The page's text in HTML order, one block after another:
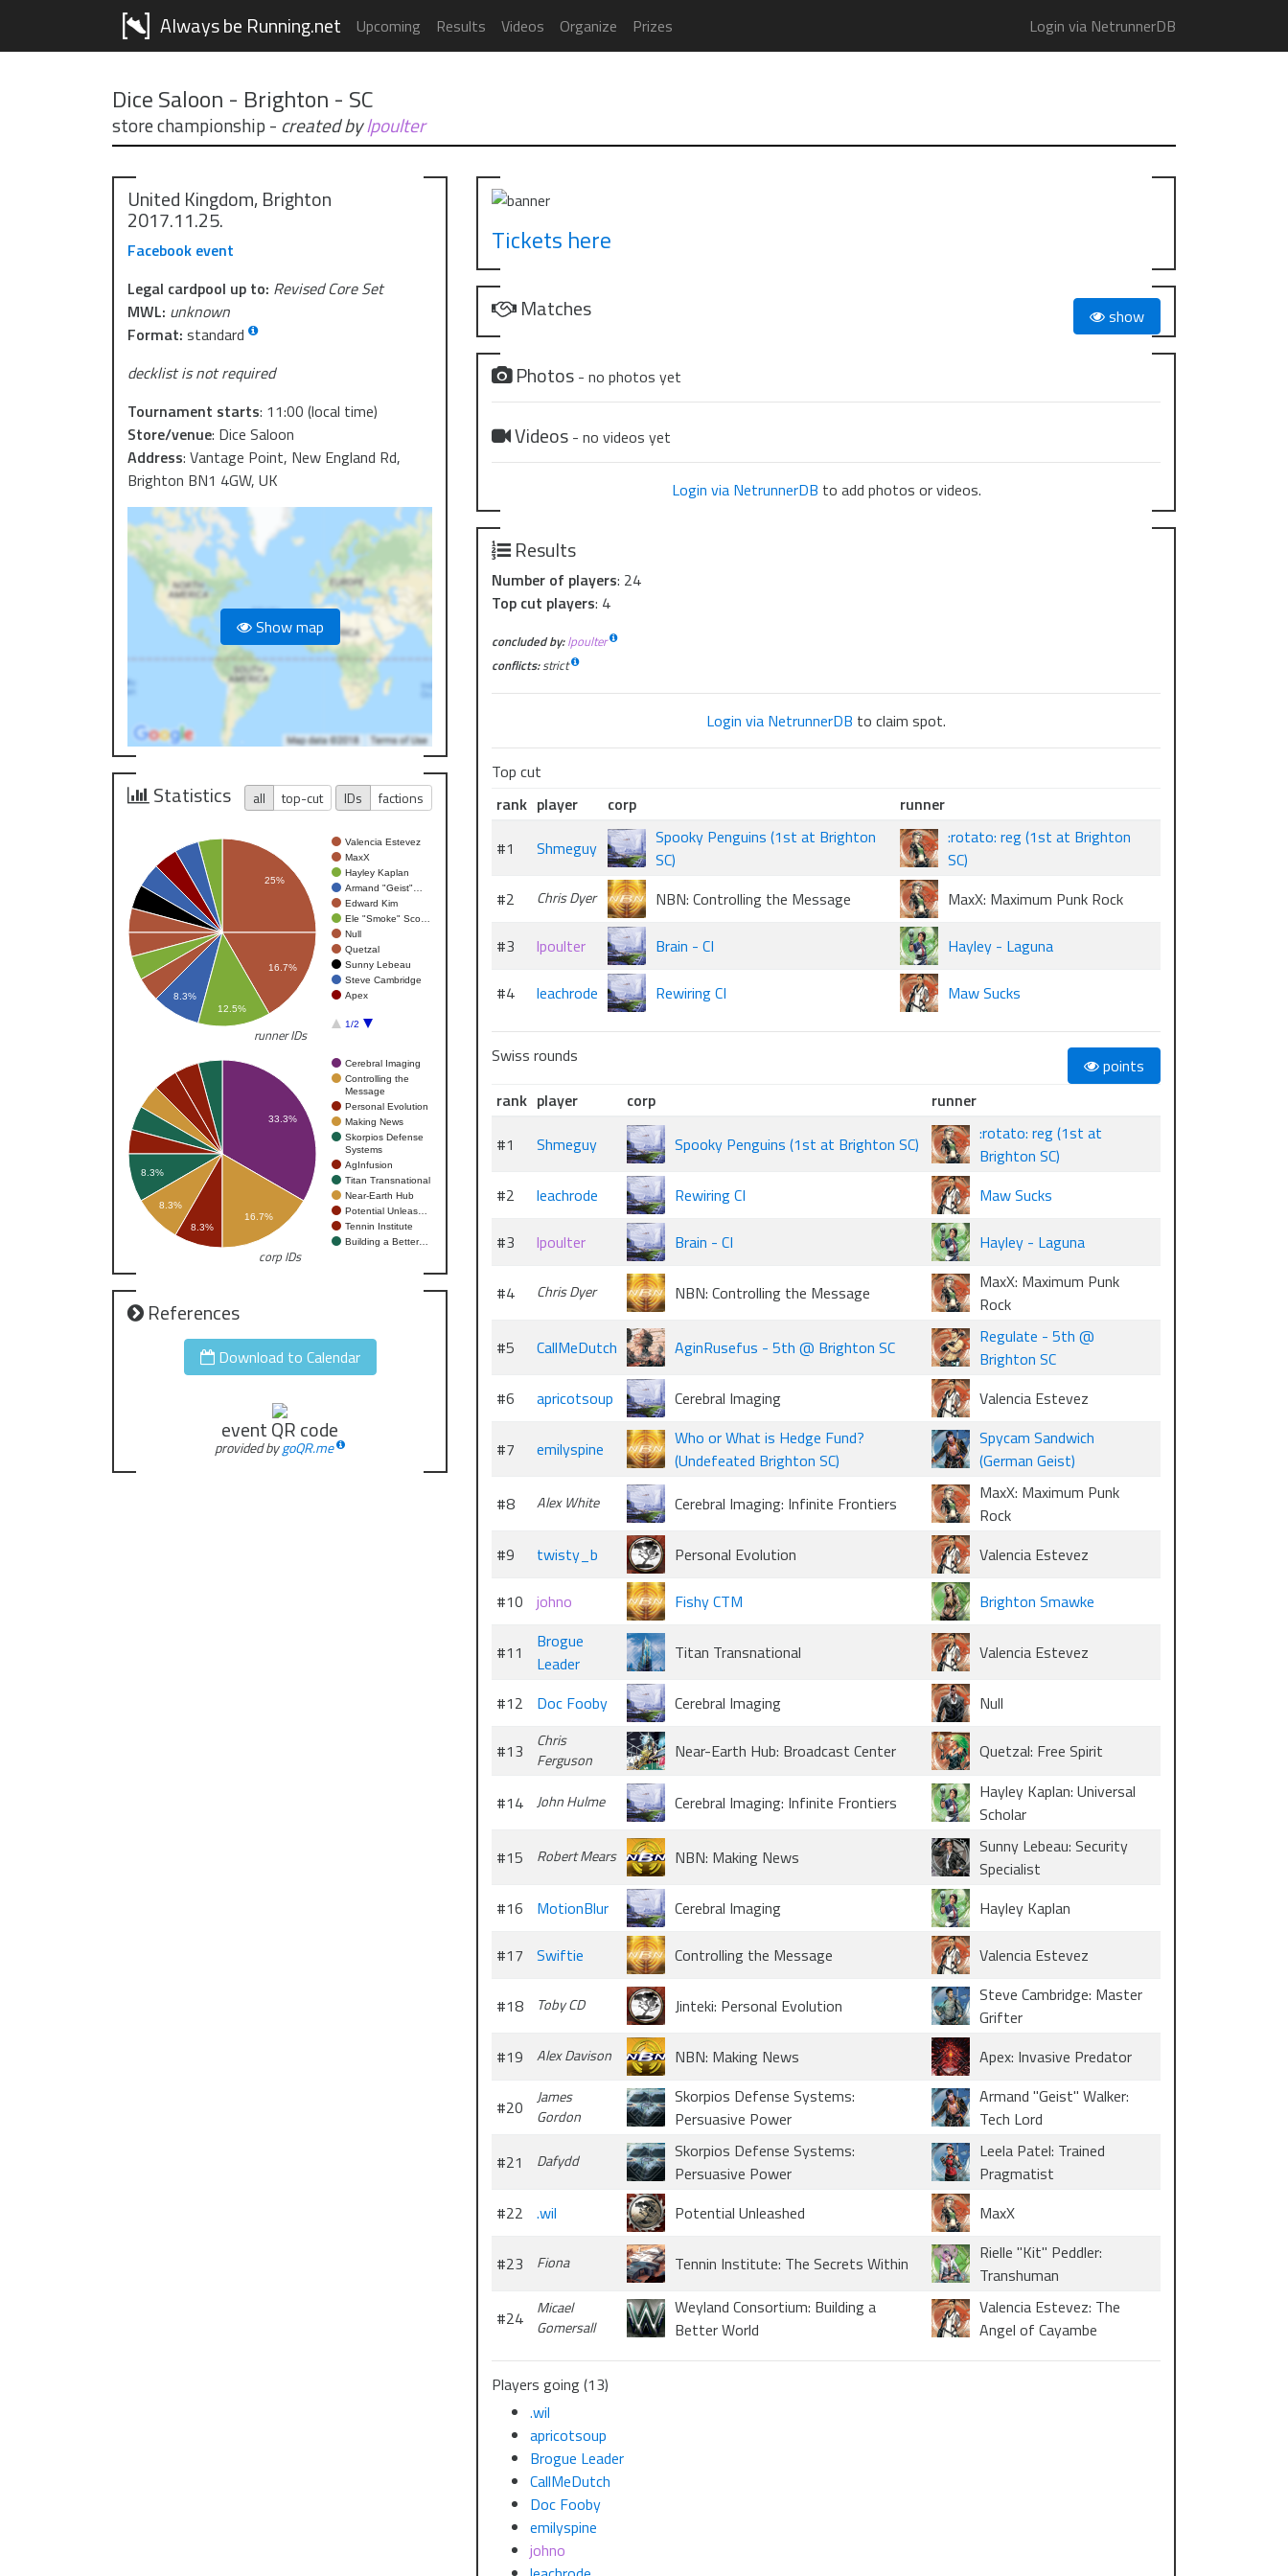
Always be Running.net Upcoming Results Videos Organize Prizes Login via NetrunnerDB
Dice Saloon - Brighton - SC
store championship- created bylpoulter
United Kingdom, Brighton
2017.11.25.
Facebook event
Legal cardpool up to: Revised Core Set
MWL: unknown
Format: standard
decklist is not required
Tournament starts: 11:00 (local time)
Store/venue: Dice Saloon
Address: Vantage Point, New England Rd,
Brighton BN1 4GW, UK
Show map
Statistics all top-cut IDs factions
Valencia Estevez
MaxX
Hayley Kaplan
Armand "Geist"…
Edward Kim
Ele "Smoke" Sco…
Null
Quetzal
Sunny Lebeau
Steve Cambridge
Apex
1/2
25%
16.7%
8.3%
12.5%
runner IDs
Cerebral Imaging
Controlling the
Message
Personal Evolution
Making News
Skorpios Defense
Systems
AgInfusion
Titan Transnational
Near-Earth Hub
Potential Unleas…
Tennin Institute
Building a Better…
33.3%
8.3%
8.3%
8.3%
16.7%
corp IDs
References
Download to Calendar
event QR code
provided bygoQR.me
Tickets here
Matches show
Photos - no photos yet
Videos - no videos yet
Login via NetrunnerDB to add photos or videos.
Results
Number of players: 24
Top cut players: 4
concluded by: lpoulter
conflicts:strict
Login via NetrunnerDB to claim spot.
Top cut
rank player corp
runner
#1
Shmeguy
Spooky Penguins (1st at Brighton
SC)
:rotato: reg (1st at Brighton
SC)
#2
Chris Dyer NBN: Controlling the Message MaxX: Maximum Punk Rock
#3 lpoulter Brain - CI Hayley - Laguna
#4 leachrode Rewiring CI Maw Sucks
Swiss rounds
points
rank player corp
runner
#1
Shmeguy Spooky Penguins (1st at Brighton SC)
:rotato: reg (1st at
Brighton SC)
#2
leachrode Rewiring CI Maw Sucks
#3 lpoulter Brain - CI Hayley - Laguna
#4 Chris Dyer NBN: Controlling the Message
MaxX: Maximum Punk
Rock
#5
CallMeDutch AginRusefus - 5th @ Brighton SC
Regulate - 5th @
Brighton SC
#6
apricotsoup Cerebral Imaging Valencia Estevez
#7 emilyspine
Who or What is Hedge Fund?
(Undefeated Brighton SC)
Spycam Sandwich
(German Geist)
#8
Alex White Cerebral Imaging: Infinite Frontiers
MaxX: Maximum Punk
Rock
#9
twisty_b Personal Evolution Valencia Estevez
#10 johno Fishy CTM Brighton Smawke
#11
Brogue
Leader
Titan Transnational Valencia Estevez
#12 Doc Fooby Cerebral Imaging Null
#13
Chris
Ferguson
Near-Earth Hub: Broadcast Center Quetzal: Free Spirit
#14 John Hulme Cerebral Imaging: Infinite Frontiers
Hayley Kaplan: Universal
Scholar
#15
Robert Mears NBN: Making News
Sunny Lebeau: Security
Specialist
#16
MotionBlur Cerebral Imaging Hayley Kaplan
#17 Swiftie Controlling the Message Valencia Estevez
#18 Toby CD Jinteki: Personal Evolution
Steve Cambridge: Master
Grifter
#19
Alex Davison NBN: Making News Apex: Invasive Predator
#20
James
Gordon
Skorpios Defense Systems:
Persuasive Power
Armand "Geist" Walker:
Tech Lord
#21
Dafydd
Skorpios Defense Systems:
Persuasive Power
Leela Patel: Trained
Pragmatist
#22
.wil Potential Unleashed MaxX
#23 Fiona Tennin Institute: The Secrets Within
Rielle "Kit" Peddler:
Transhuman
#24
Micael
Gomersall
Weyland Consortium: Building a
Better World
Valencia Estevez: The
Angel of Cayambe
Players going (13)
.wil
apricotsoup
Brogue Leader
CallMeDutch
Doc Fooby
emilyspine
johno